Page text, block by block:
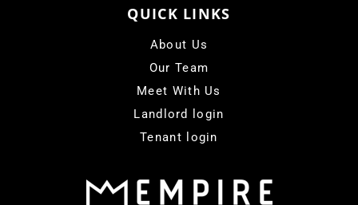
QUICK LINKS
About Us
Our Team
Meet With Us
Landlord login
Tenant login